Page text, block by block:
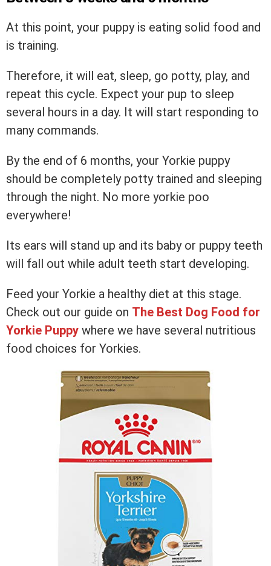
At this point, your puppy is eating solid food and
is training.
Therefore, it will eat, sleep, go potty, play, and
repeat this cycle. Expect your pup to sleep
several hours in a day. It will start responding to
many commands.
By the end of 6 months, your Yorkie puppy
should be completely potty trained and sleeping
through the night. No more yorkie poo
everywhere!
Its ears will stand up and its baby or puppy teeth
will fall out while adult teeth start developing.
Feed your Yorkie a healthy diet at this stage.
Check out our guide on The Best Dog Food for
Yorkie Puppy where we have several nutritious
food choices for Yorkies.